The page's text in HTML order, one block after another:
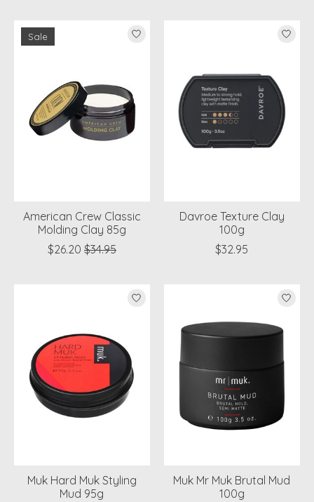
Sale
American Crew Classic
Molding Clay 85g
$26.20 $34.95
Davroe Texture Clay
100g
$32.95
Muk Hard Muk Styling
Mud 95g
Muk Mr Muk Brutal Mud
100g